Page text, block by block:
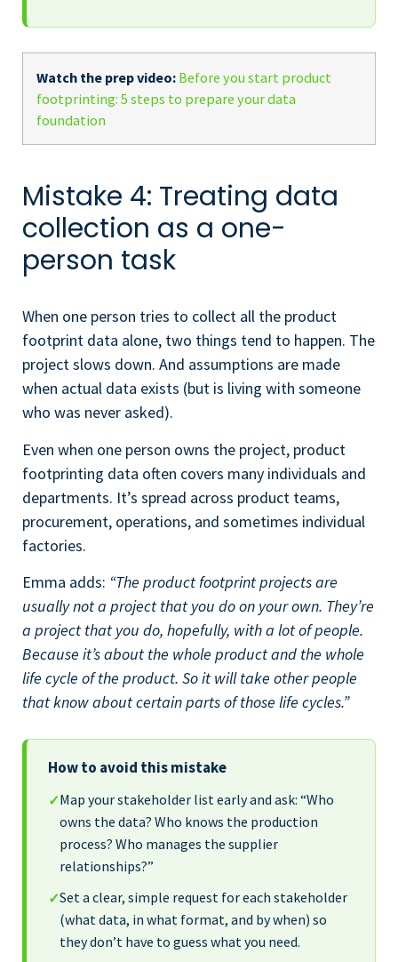
Watch the prep video: Before you start product
footprinting: 5 steps to prepare your data
foundation
Mistake 4: Treating data
collection as a one-
person task
When one person tries to collect all the product
footprint data alone, two things tend to happen. The
project slows down. And assumptions are made
when actual data exists (but is living with someone
who was never asked).
Even when one person owns the project, product
footprinting data often covers many individuals and
departments. It’s spread across product teams,
procurement, operations, and sometimes individual
factories.
Emma adds: “The product footprint projects are
usually not a project that you do on your own. They’re
a project that you do, hopefully, with a lot of people.
Because it’s about the whole product and the whole
life cycle of the product. So it will take other people
that know about certain parts of those life cycles.”
How to avoid this mistake
✓Map your stakeholder list early and ask: “Who
owns the data? Who knows the production
process? Who manages the supplier
relationships?”
✓Set a clear, simple request for each stakeholder
(what data, in what format, and by when) so
they don’t have to guess what you need.